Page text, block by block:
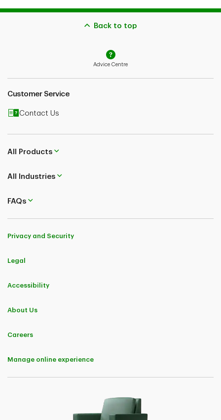
Back to top
Advice Centre
Customer Service
Contact Us
All Products
All Industries
FAQs
Privacy and Security
Legal
Accessibility
About Us
Careers
Manage online experience